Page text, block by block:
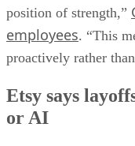
position of strength,”
employees. “This
proactively rather
Etsy says
or AI